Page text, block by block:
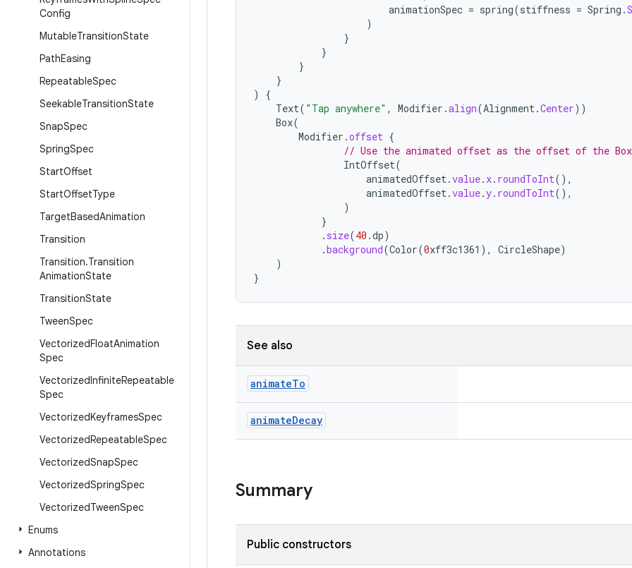
Config
MutableTransitionState
PathEasing
RepeatableSpec
SeekableTransitionState
SnapSpec
SpringSpec
StartOffset
StartOffsetType
TargetBasedAnimation
Transition
Transition.Transition
AnimationState
TransitionState
TweenSpec
VectorizedFloatAnimation
Spec
VectorizedInfiniteRepeatable
Spec
VectorizedKeyframesSpec
VectorizedRepeatableSpec
VectorizedSnapSpec
VectorizedSpringSpec
VectorizedTweenSpec
Enums
Annotations
animationSpec = spring(stiffness = Spring .
)
}
}
}
}
)
{
Text( "Tap anywhere" , Modifier .align(Alignment.Center))
Box(
Modifier .offset {
// Use the animated offset as the offset of the
IntOffset(
animatedOffset.value. x. roundToInt(),
animatedOffset.value.y. roundToInt(),
)
}
. size(40.dp)
.background(Color(0xff3c1361 ), CircleShape)
)
}
See also
animateTo
animateDecay
Summary
Public constructors